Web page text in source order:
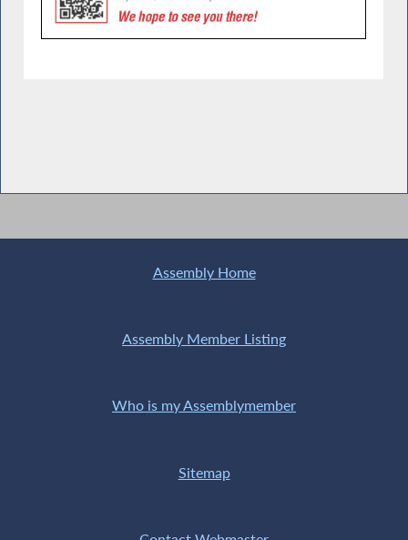
Assembly Home
Assembly Member Listing
Who is my Assemblymember
Sitemap